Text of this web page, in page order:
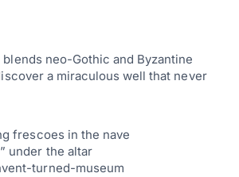
neo-Gothic and Byzantine
a miraculous well that never
frescoes in the nave
under the altar
turned-museum